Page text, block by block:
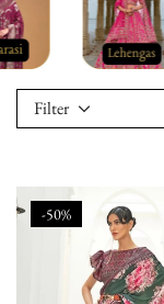
Filter
-50%